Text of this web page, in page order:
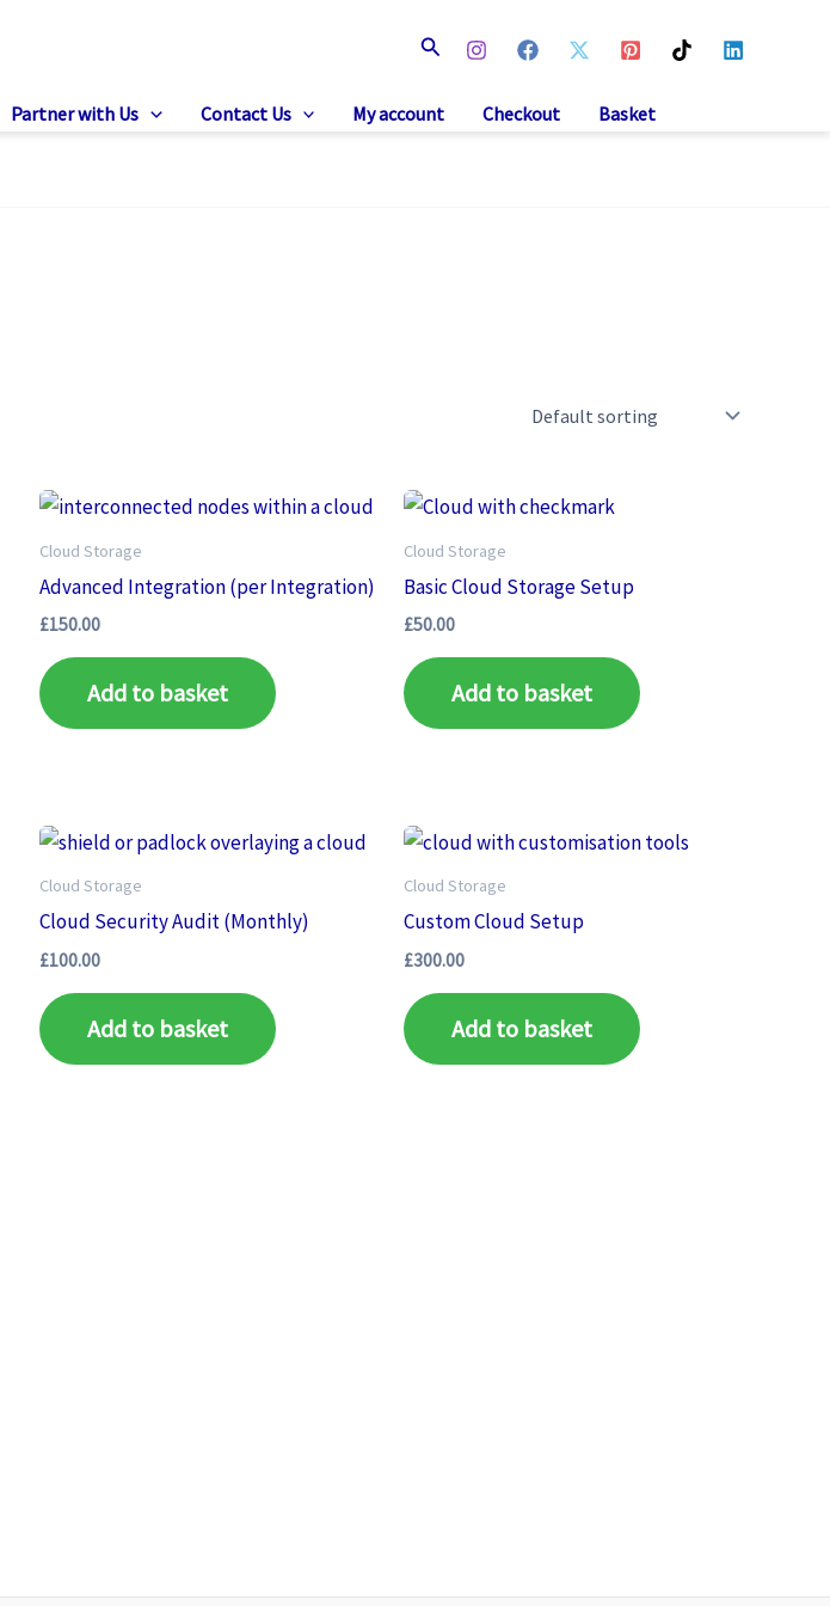
Search
Partner with Us Contact Us My account Checkout Basket
Cloud Storage
Advanced Integration (per Integration)
£150.00
Add to basket
Cloud Storage
Basic Cloud Storage Setup
£50.00
Add to basket
Cloud Storage
Cloud Security Audit (Monthly)
£100.00
Add to basket
Cloud Storage
Custom Cloud Setup
£300.00
Add to basket